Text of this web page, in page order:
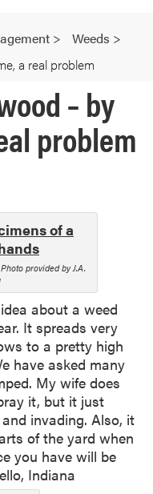
> Weeds >
a real problem
– by
problem
provided by J.A.
about a weed
It spreads very
to a pretty high
have asked many
My wife does
it, but it just
invading. Also, it
of the yard when
you have will be
Indiana